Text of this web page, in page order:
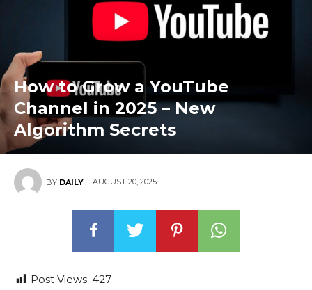
How to Grow a YouTube
Channel in 2025 – New
Algorithm Secrets
BY DAILY AUGUST 20, 2025
Post Views: 427